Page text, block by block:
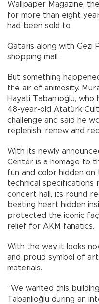
Wallpaper Magazine,
for more than eight
had been sold to
Qataris along with Gezi
shopping mall.
But something
the air of animosity.
Hayati Tabanlıoğlu,
48-year-old Atatürk
challenge and said he
replenish, renew and
With its newly
Center is a homage to
fun and color hidden
technical specifications
concert hall, its round
beating heart hidden
protected the iconic
relief for AKM fanatics.
With the way it looks
and proud symbol of
materials.
“We wanted this
Tabanlıoğlu during an